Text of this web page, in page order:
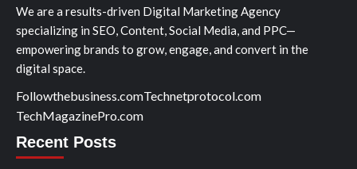
We are a results-driven Digital Marketing Agency
specializing in SEO, Content, Social Media, and PPC—
empowering brands to grow, engage, and convert in the
digital space.
Followthebusiness.comTechnetprotocol.com
TechMagazinePro.com
Recent Posts